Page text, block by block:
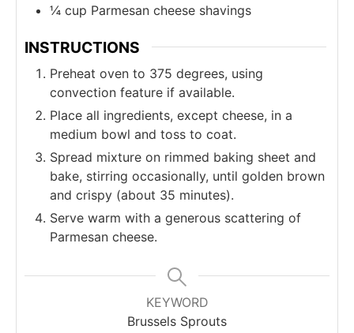
¼ cup Parmesan cheese shavings
INSTRUCTIONS
Preheat oven to 375 degrees, using
convection feature if available.
Place all ingredients, except cheese, in a
medium bowl and toss to coat.
Spread mixture on rimmed baking sheet and
bake, stirring occasionally, until golden brown
and crispy (about 35 minutes).
Serve warm with a generous scattering of
Parmesan cheese.
KEYWORD
Brussels Sprouts